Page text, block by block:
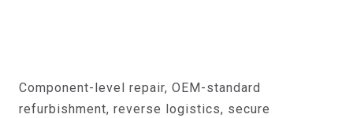
Component-level repair, OEM-standard
refurbishment, reverse logistics, secure